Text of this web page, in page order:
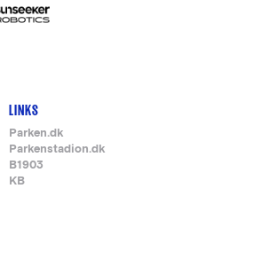
LINKS
Parken.dk
Parkenstadion.dk
B1903
KB